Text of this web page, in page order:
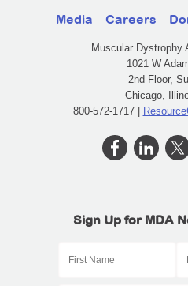
Media Careers
Muscular Dystrophy
1021 W
2nd Floor,
Chicago,
800-572-1717 |
Sign Up for MDA